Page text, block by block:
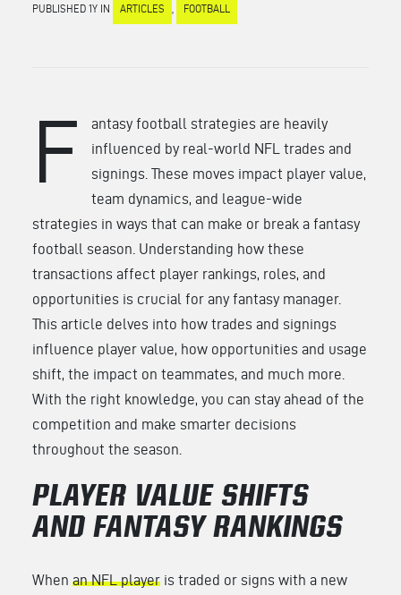
PUBLISHED 1Y IN ARTICLES FOOTBALL
F
antasy football strategies are heavily
influenced by real-world NFL trades and
signings. These moves impact player value,
team dynamics, and league-wide
strategies in ways that can make or break a fantasy
football season. Understanding how these
transactions affect player rankings, roles, and
opportunities is crucial for any fantasy manager.
This article delves into how trades and signings
influence player value, how opportunities and usage
shift, the impact on teammates, and much more.
With the right knowledge, you can stay ahead of the
competition and make smarter decisions
throughout the season.
PLAYER VALUE SHIFTS
AND FANTASY RANKINGS
When an NFL player is traded or signs with a new